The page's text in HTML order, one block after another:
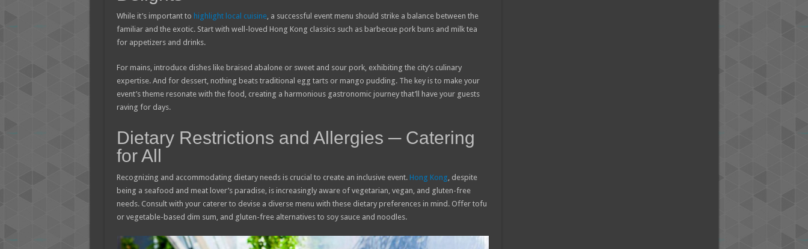
While it’s important to highlight local cuisine, a successful event menu should strike a balance between the
familiar and the exotic. Start with well-loved Hong Kong classics such as barbecue pork buns and milk tea
for appetizers and drinks.
For mains, introduce dishes like braised abalone or sweet and sour pork, exhibiting the city’s culinary
expertise. And for dessert, nothing beats traditional egg tarts or mango pudding. The key is to make your
event’s theme resonate with the food, creating a harmonious gastronomic journey that’ll have your guests
raving for days.
Dietary Restrictions and Allergies ─ Catering
for All
Recognizing and accommodating dietary needs is crucial to create an inclusive event. Hong Kong , despite
being a seafood and meat lover’s paradise, is increasingly aware of vegetarian, vegan, and gluten-free
needs. Consult with your caterer to devise a diverse menu with these dietary preferences in mind. Offer tofu
or vegetable-based dim sum, and gluten-free alternatives to soy sauce and noodles.